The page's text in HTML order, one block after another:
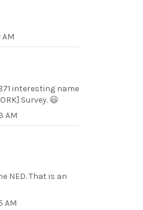
AM
interesting name
Survey. 😃
AM
NED. That is an
AM